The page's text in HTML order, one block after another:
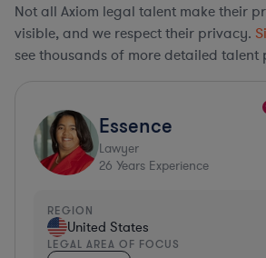
Not all Axiom legal talent make their
visible, and we respect their privacy.
see thousands of more detailed talent
Essence
Lawyer
26 Years Experience
REGION
United States
LEGAL AREA OF FOCUS